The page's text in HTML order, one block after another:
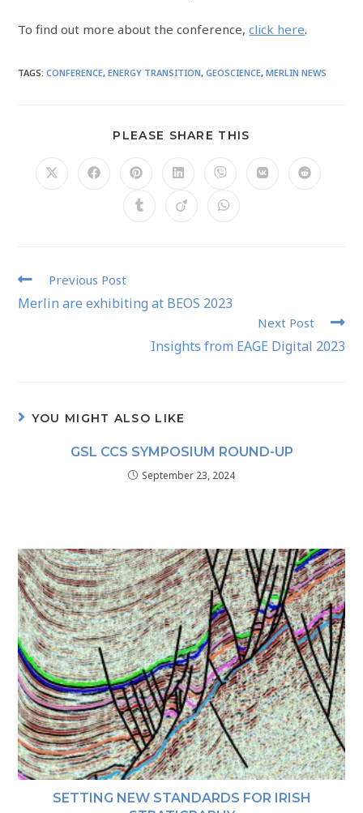
To find out more about the conference,click here.
TAGS:CONFERENCE, ENERGY TRANSITION, GEOSCIENCE, MERLIN NEWS
PLEASE SHARE THIS
Previous Post
Merlin are exhibiting at BEOS 2023
Next Post
Insights from EAGE Digital 2023
YOU MIGHT ALSO LIKE
GSL CCS SYMPOSIUM ROUND-UP
September 23, 2024
SETTING NEW STANDARDS FOR IRISH